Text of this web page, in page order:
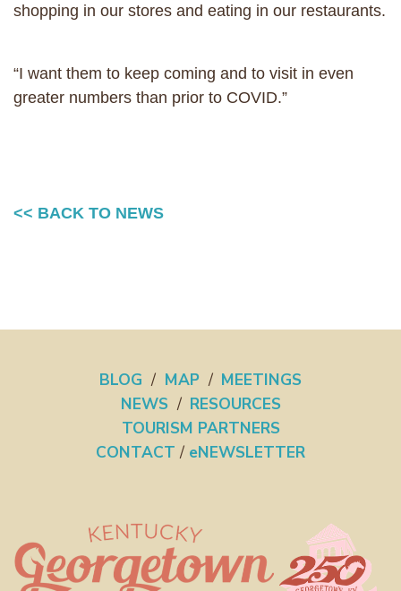
shopping in our stores and eating in our restaurants.
“I want them to keep coming and to visit in even
greater numbers than prior to COVID.”
<< BACK TO NEWS
BLOG / MAP / MEETINGS
NEWS / RESOURCES
TOURISM PARTNERS
CONTACT / eNEWSLETTER